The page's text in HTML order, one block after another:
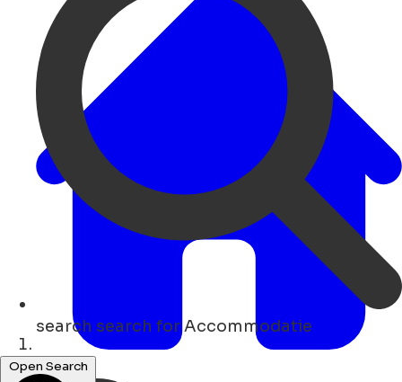
search search for Accommodatie
Open Search
Lar